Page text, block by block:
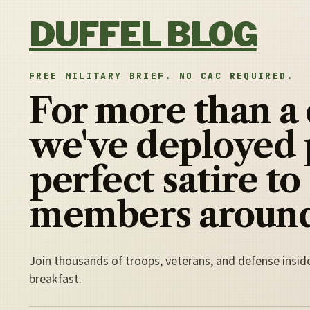
DUFFEL BLOG
FREE MILITARY BRIEF. NO CAC REQUIRED.
For more than a
we've deployed
perfect satire to
members
Join thousands of troops, veterans, and defense
breakfast.